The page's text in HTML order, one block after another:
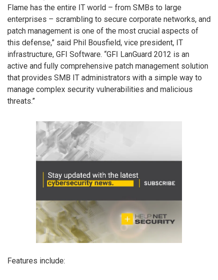
Flame has the entire IT world – from SMBs to large
enterprises – scrambling to secure corporate networks, and
patch management is one of the most crucial aspects of
this defense,” said Phil Bousfield, vice president, IT
infrastructure, GFI Software. “GFI LanGuard 2012 is an
active and fully comprehensive patch management solution
that provides SMB IT administrators with a simple way to
manage complex security vulnerabilities and malicious
threats.”
Features include: